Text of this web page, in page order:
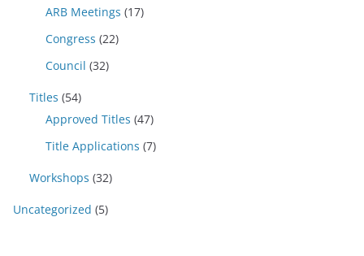
ARB Meetings (17)
Congress (22)
Council (32)
Titles (54)
Approved Titles (47)
Title Applications (7)
Workshops (32)
Uncategorized (5)